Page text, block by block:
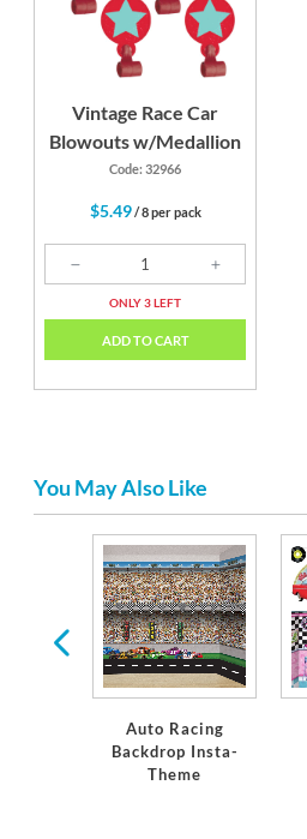
Vintage Race Car
Blowouts w/Medallion
Code: 32966
$5.49/ 8 per pack
ONLY 3 LEFT
ADD TO CART
You May Also Like
Auto Racing
Backdrop Insta-
Theme